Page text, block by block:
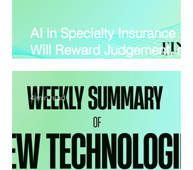
AI in Specialty Insurance
Will Reward Judgement, not
Pilots
4 min read